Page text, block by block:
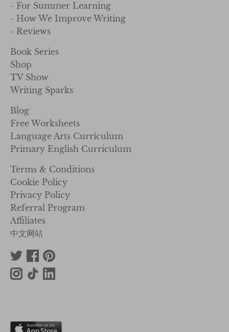
- For Summer Learning
- How We Improve Writing
- Reviews
Book Series
Shop
TV Show
Writing Sparks
Blog
Free Worksheets
Language Arts Curriculum
Primary English Curriculum
Terms & Conditions
Cookie Policy
Privacy Policy
Referral Program
Affiliates
中文网站